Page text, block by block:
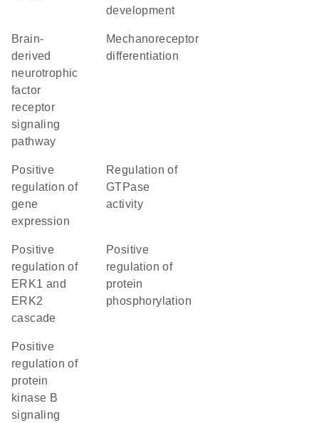
development
brain-
derived
neurotrophic
factor
receptor
signaling
pathway
mechanoreceptor
differentiation
positive
regulation of
gene
expression
regulation of
GTPase
activity
positive
regulation of
ERK1 and
ERK2
cascade
positive
regulation of
protein
phosphorylation
positive
regulation of
protein
kinase B
signaling